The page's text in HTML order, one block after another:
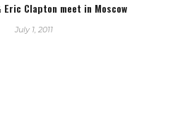
Eric Clapton meet in Moscow
July 1, 2011